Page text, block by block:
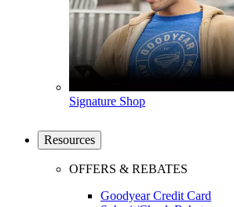
Signature Shop
Resources
OFFERS & REBATES
Goodyear Credit Card